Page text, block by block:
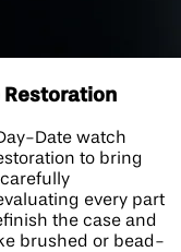
Restoration
Date watch
to bring
every part
the case and
brushed or bead-